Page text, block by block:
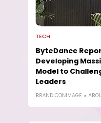
TECH
ByteDance
Developing
Model to
Leaders
BRANDICONIMAGE